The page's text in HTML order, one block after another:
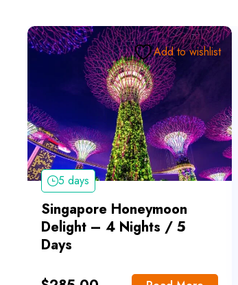
Add to wishlist
5 days
Singapore Honeymoon
Delight – 4 Nights / 5
Days